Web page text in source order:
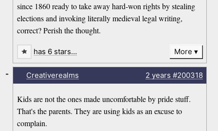
since 1860 ready to take away hard-won rights by stealing
elections and invoking literally medieval legal writing,
correct? Perish the thought.
has 6 stars… More
Creativerealms 2 years #200318
Kids are not the ones made uncomfortable by pride stuff.
That's the parents. They are using kids as an excuse to
complain.
-